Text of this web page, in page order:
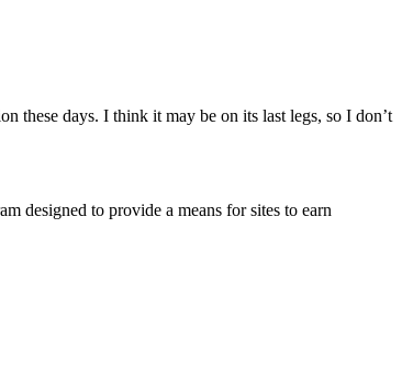
these days. I think it may be on its last legs, so I don’t
designed to provide a means for sites to earn